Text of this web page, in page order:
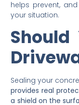
helps prevent,
your situation.
Should
Sealing your
provides real
a shield on the